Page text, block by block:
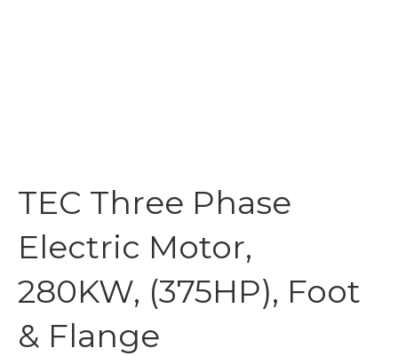
TEC Three Phase
Electric Motor,
280KW, (375HP), Foot
& Flange